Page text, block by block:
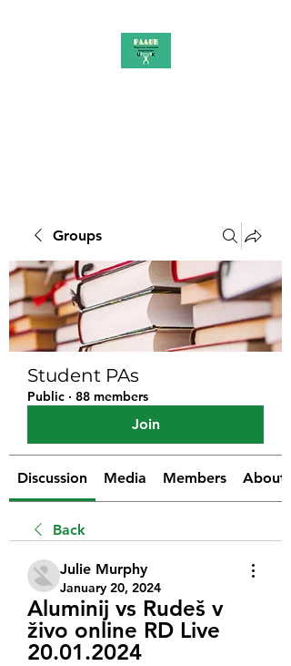
Groups
Student PAs
Public · 88 members
Join
Discussion Media Members About
Back
Julie Murphy
January 20, 2024
Aluminij vs Rudeš v
živo online RD Live
20.01.2024